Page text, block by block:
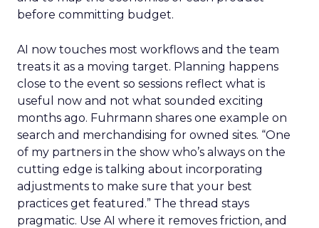
before committing budget.
AI now touches most workflows and the team
treats it as a moving target. Planning happens
close to the event so sessions reflect what is
useful now and not what sounded exciting
months ago. Fuhrmann shares one example on
search and merchandising for owned sites. “One
of my partners in the show who’s always on the
cutting edge is talking about incorporating
adjustments to make sure that your best
practices get featured.” The thread stays
pragmatic. Use AI where it removes friction, and